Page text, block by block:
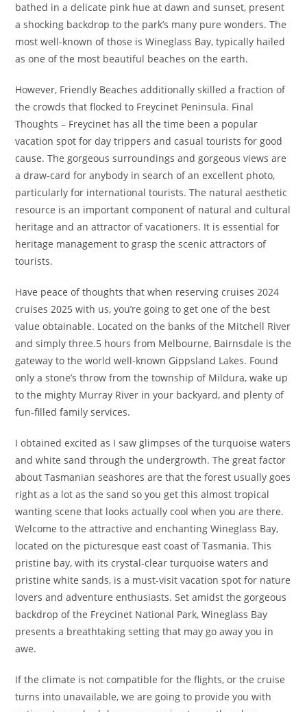
bathed in a delicate pink hue at dawn and sunset, present
a shocking backdrop to the park’s many pure wonders. The
most well-known of those is Wineglass Bay, typically hailed
as one of the most beautiful beaches on the earth.
However, Friendly Beaches additionally skilled a fraction of
the crowds that flocked to Freycinet Peninsula. Final
Thoughts – Freycinet has all the time been a popular
vacation spot for day trippers and casual tourists for good
cause. The gorgeous surroundings and gorgeous views are
a draw-card for anybody in search of an excellent photo,
particularly for international tourists. The natural aesthetic
resource is an important component of natural and cultural
heritage and an attractor of vacationers. It is essential for
heritage management to grasp the scenic attractors of
tourists.
Have peace of thoughts that when reserving cruises 2024
cruises 2025 with us, you’re going to get one of the best
value obtainable. Located on the banks of the Mitchell River
and simply three.5 hours from Melbourne, Bairnsdale is the
gateway to the world well-known Gippsland Lakes. Found
only a stone’s throw from the township of Mildura, wake up
to the mighty Murray River in your backyard, and plenty of
fun-filled family services.
I obtained excited as I saw glimpses of the turquoise waters
and white sand through the undergrowth. The great factor
about Tasmanian seashores are that the forest usually goes
right as a lot as the sand so you get this almost tropical
wanting scene that looks actually cool when you are there.
Welcome to the attractive and enchanting Wineglass Bay,
located on the picturesque east coast of Tasmania. This
pristine bay, with its crystal-clear turquoise waters and
pristine white sands, is a must-visit vacation spot for nature
lovers and adventure enthusiasts. Set amidst the gorgeous
backdrop of the Freycinet National Park, Wineglass Bay
presents a breathtaking setting that may go away you in
awe.
If the climate is not compatible for the flights, or the cruise
turns into unavailable, we are going to provide you with